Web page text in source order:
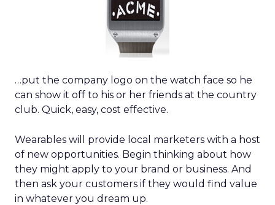
…put the company logo on the watch face so he
can show it off to his or her friends at the country
club. Quick, easy, cost effective.
Wearables will provide local marketers with a host
of new opportunities. Begin thinking about how
they might apply to your brand or business. And
then ask your customers if they would find value
in whatever you dream up.